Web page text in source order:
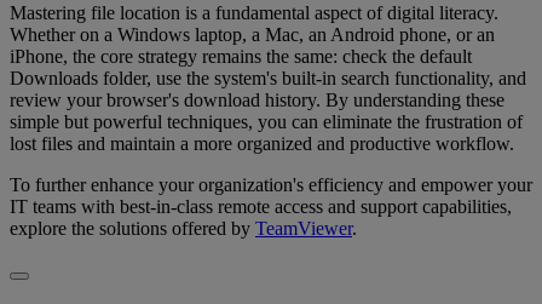
Mastering file location is a fundamental aspect of digital literacy.
Whether on a Windows laptop, a Mac, an Android phone, or an
iPhone, the core strategy remains the same: check the default
Downloads folder, use the system's built-in search functionality, and
review your browser's download history. By understanding these
simple but powerful techniques, you can eliminate the frustration of
lost files and maintain a more organized and productive workflow.
To further enhance your organization's efficiency and empower your
IT teams with best-in-class remote access and support capabilities,
explore the solutions offered by TeamViewer.